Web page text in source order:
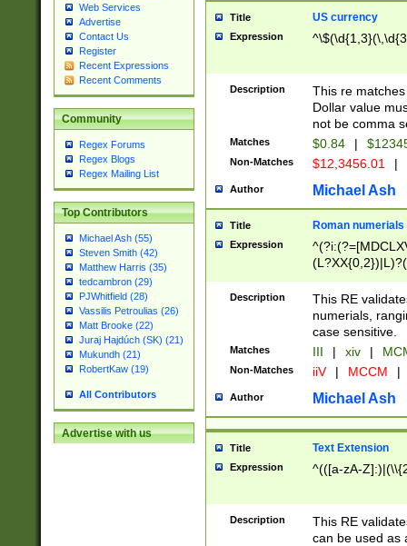
Web Services
Advertise
Contact Us
Register
Recent Expressions
Recent Comments
Community
Regex Forums
Regex Blogs
Regex Mailing List
Top Contributors
Michael Ash (55)
Steven Smith (42)
Matthew Harris (35)
tedcambron (29)
PJWhitfield (28)
Vassilis Petroulias (26)
Matt Brooke (22)
Juraj Hajdúch (SK) (21)
Mukundh (21)
RobertKaw (19)
All Contributors
Advertise with us
Title US currency
Expression
Description
This re
Dollar value
not be comma
Matches $0.84 |
Non-Matches $12,3456.01 |
Author Michael Ash
Title Roman numerials
Expression
Description
This RE
numerials,
case sensitive.
Matches III | xiv |
Non-Matches iiV | MCCM |
Author Michael Ash
Title Text Extension
Expression ^(([a-zA-
Description
This RE
can be used as